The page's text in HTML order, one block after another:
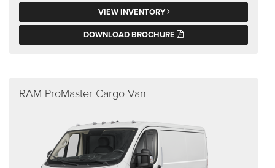
VIEW INVENTORY
DOWNLOAD BROCHURE
RAM ProMaster Cargo Van